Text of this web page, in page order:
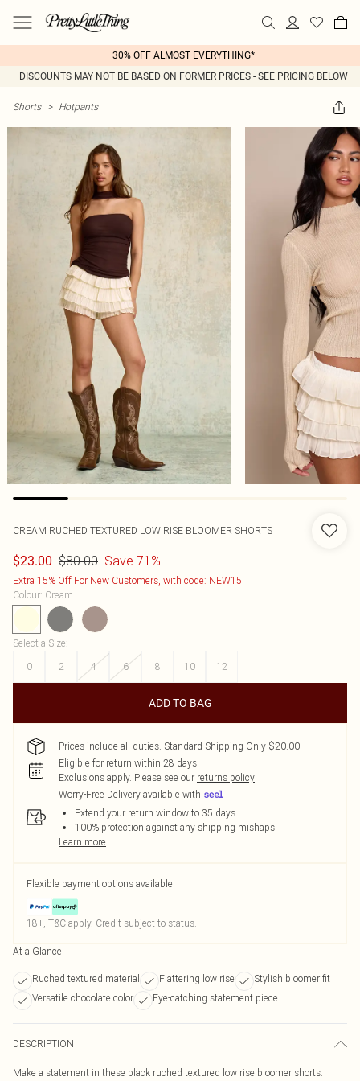
30% OFF ALMOST EVERYTHING*
DISCOUNTS MAY NOT BE BASED ON FORMER PRICES - SEE PRICING BELOW
Shorts > Hotpants
CREAM RUCHED TEXTURED LOW RISE BLOOMER SHORTS
$23.00 $80.00 Save 71%
Extra 15% Off For New Customers, with code: NEW15
Colour: Cream
Select a Size:
0
2 4 6 8 10 12
ADD TO BAG
Prices include all duties. Standard Shipping Only $20.00
Eligible for return within 28 days
Exclusions apply. Please see our returns policy
Worry-Free Delivery available with
Extend your return window to 35 days
100% protection against any shipping mishaps
Learn more
Flexible payment options available
18+, T&C apply. Credit subject to status.
At a Glance
Ruched textured material Flattering low rise
Stylish bloomer fit
Versatile chocolate color
Eye-catching statement piece
DESCRIPTION
Make a statement in these black ruched textured low rise bloomer shorts.